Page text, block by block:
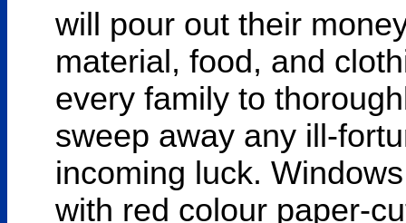
will pour out their
material, food, and
every family to
sweep away any ill-
incoming luck.
with red colour paper-